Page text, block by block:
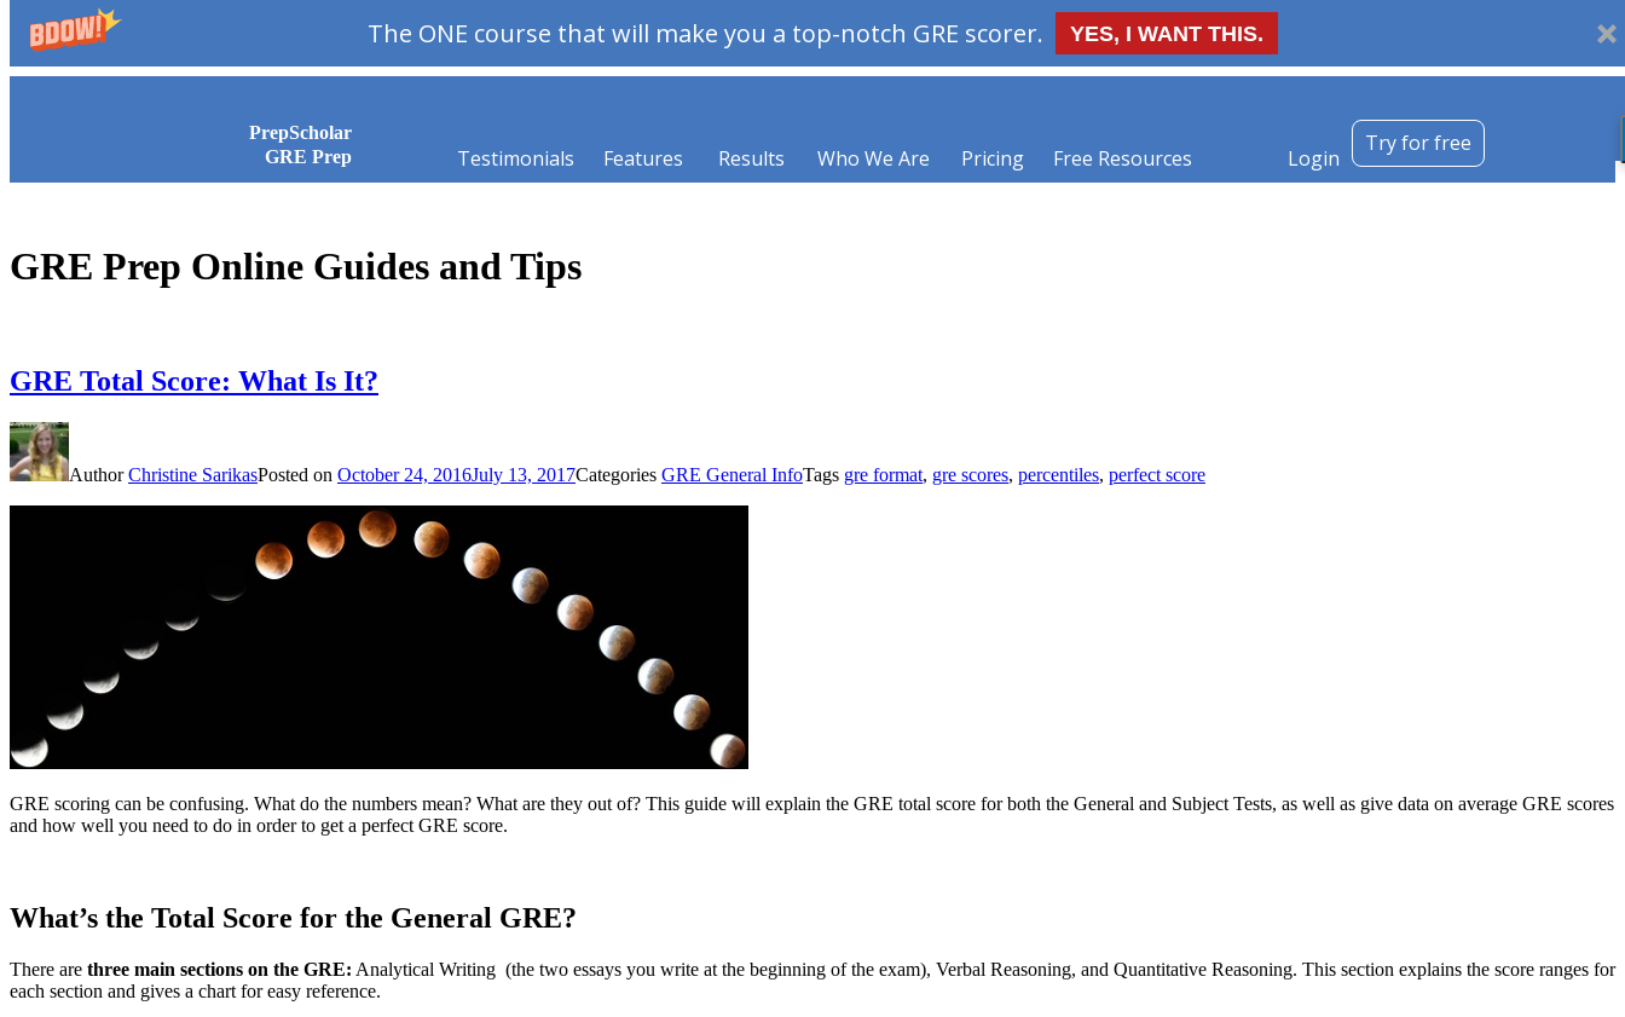
The ONE course that will make you a top-notch GRE scorer. YES, I WANT THIS.
Try for free
Login
Features
Testimonials Results Who We Are Pricing Free Resources
PrepScholar
GRE Prep
GRE Prep Online Guides and Tips
GRE Total Score: What Is It?
AuthorChristine SarikasPosted on October 24, 2016July 13, 2017Categories GRE General InfoTags gre format, gre scores, percentiles, perfect score
GRE scoring can be confusing. What do the numbers mean? What are they out of? This guide will explain the GRE total score for both the General and Subject Tests, as well as give data on average GRE scores
and how well you need to do in order to get a perfect GRE score.
What’s the Total Score for the General GRE?
There are three main sections on the GRE: Analytical Writing (the two essays you write at the beginning of the exam), Verbal Reasoning, and Quantitative Reasoning. This section explains the score ranges for
each section and gives a chart for easy reference.